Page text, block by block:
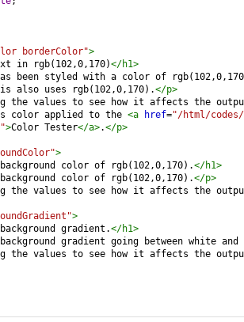
borderColor">
in rgb(102,0,170)</h1>
been styled with a color of
also uses rgb(102,0,170).</p>
the values to see how it affects the
color applied to the <a href="/html/
>Color Tester</a>.</p>
>
color of rgb(102,0,170).</h1>
color of rgb(102,0,170).</p>
the values to see how it affects the
>
gradient.</h1>
gradient going between white
the values to see how it affects the